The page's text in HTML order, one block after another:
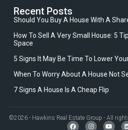
Recent Posts
Should You Buy A House With A
How To Sell A Very Small House: 5
Space
5 Signs It May Be Time To Lower
When To Worry About A House Not
7 Signs A House Is A Cheap Flip
©2026 - Hawkins Real Estate Group - All